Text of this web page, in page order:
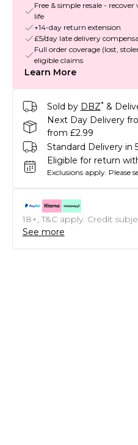
Free & simple resale -
life
+14-day return extension
£5/day late delivery
Full order coverage (lost,
eligible claims
Learn More
Sold by DBZ* &
Next Day Delivery
from £2.99
Standard Delivery in
Eligible for return
Exclusions apply. Please
18+, T&C apply. Credit
See more